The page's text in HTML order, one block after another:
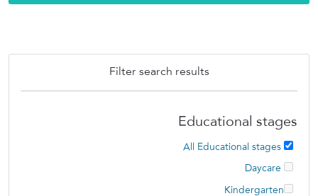
Filter search results
Educational stages
All Educational stages
Kindergarten